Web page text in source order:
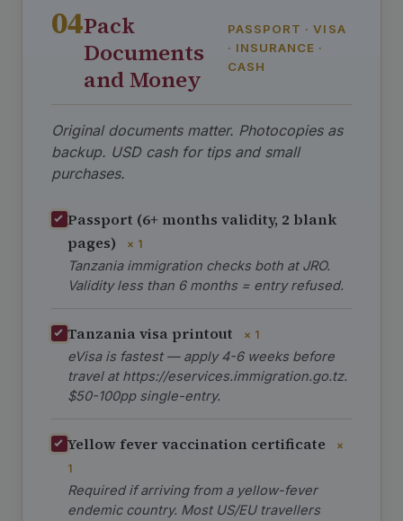
04Pack
Documents
and Money
PASSPORT · VISA
· INSURANCE ·
CASH
Original documents matter. Photocopies as
backup. USD cash for tips and small
purchases.
Passport (6+ months validity, 2 blank
pages)
× 1
Tanzania immigration checks both at JRO.
Validity less than 6 months = entry refused.
Tanzania visa printout × 1
eVisa is fastest — apply 4-6 weeks before
travel at https://eservices.immigration.go.tz.
$50-100pp single-entry.
Yellow fever vaccination certificate
×
1
Required if arriving from a yellow-fever
endemic country. Most US/EU travellers